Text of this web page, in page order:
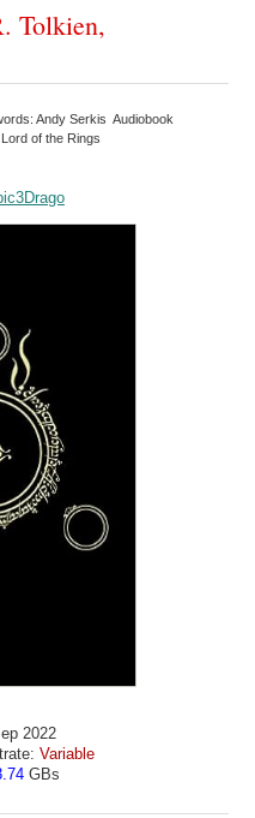
Tolkien,
Andy Serkis Audiobook
of the Rings
2022
Variable
GBs